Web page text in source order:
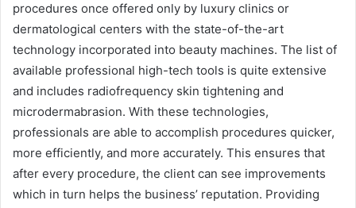
procedures once offered only by luxury clinics or
dermatological centers with the state-of-the-art
technology incorporated into beauty machines. The list of
available professional high-tech tools is quite extensive
and includes radiofrequency skin tightening and
microdermabrasion. With these technologies,
professionals are able to accomplish procedures quicker,
more efficiently, and more accurately. This ensures that
after every procedure, the client can see improvements
which in turn helps the business’ reputation. Providing